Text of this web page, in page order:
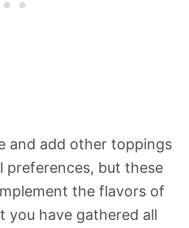
and add other toppings
preferences, but these
the flavors of
you have gathered all